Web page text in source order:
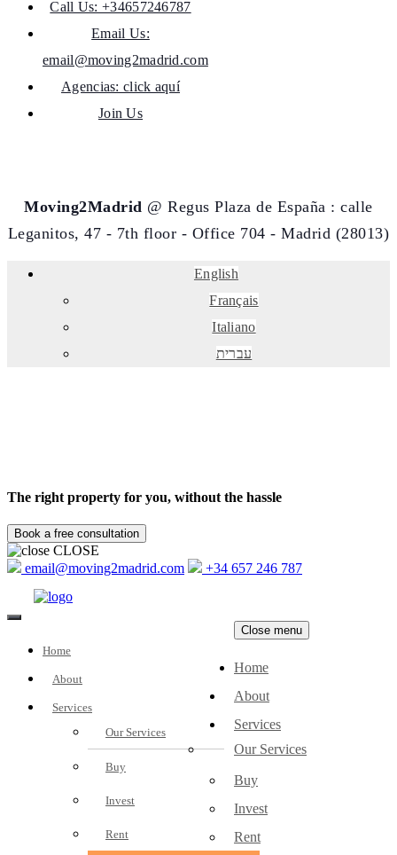
Call Us: +34657246787
Email Us:
email@moving2madrid.com
Agencias: click aquí
Join Us
Moving2Madrid @ Regus Plaza de España : calle
Leganitos, 47 - 7th floor - Office 704 - Madrid (28013)
English
Français
Italiano
עברית
The right property for you, without the hassle
CLOSE
email@moving2madrid.com
+34 657 246 787
Home
About
Services
Our Services
Buy
Invest
Rent
Close menu
Home
About
Services
Our Services
Buy
Invest
Rent